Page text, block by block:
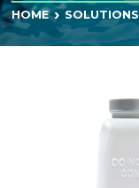
HOME SOLUTIONS